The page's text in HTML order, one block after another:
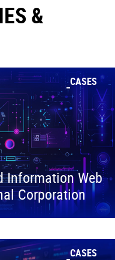
&
CASES
Information Web
Corporation
CASES